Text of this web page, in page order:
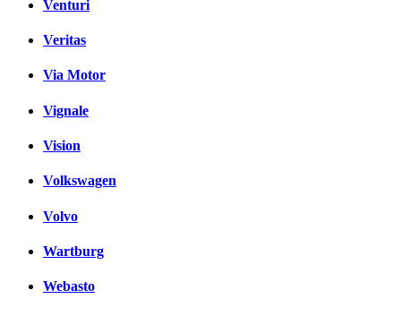
Venturi
Veritas
Via Motor
Vignale
Vision
Volkswagen
Volvo
Wartburg
Webasto